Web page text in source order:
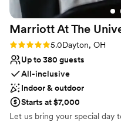
Marriott At The
Rating: 5.0 (1 review)
5.0Dayton, OH
Up to 380 guests
All-inclusive
Indoor & outdoor
Starts at $7,000
Let us bring your special